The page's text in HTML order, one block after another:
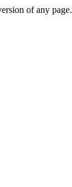
of any page.